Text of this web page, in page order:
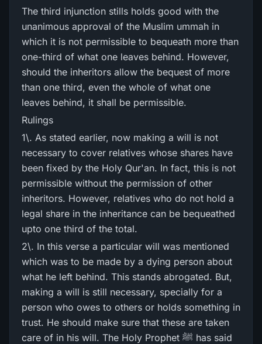
The third injunction stills holds good with the
unanimous approval of the Muslim ummah in
which it is not permissible to bequeath more than
one-third of what one leaves behind. However,
should the inheritors allow the bequest of more
than one third, even the whole of what one
leaves behind, it shall be permissible.
Rulings
1\. As stated earlier, now making a will is not
necessary to cover relatives whose shares have
been fixed by the Holy Qur'an. In fact, this is not
permissible without the permission of other
inheritors. However, relatives who do not hold a
legal share in the inheritance can be bequeathed
upto one third of the total.
2\. In this verse a particular will was mentioned
which was to be made by a dying person about
what he left behind. This stands abrogated. But,
making a will is still necessary, specially for a
person who owes to others or holds something in
trust. He should make sure that these are taken
care of in his will. The Holy Prophet ﷺ has said